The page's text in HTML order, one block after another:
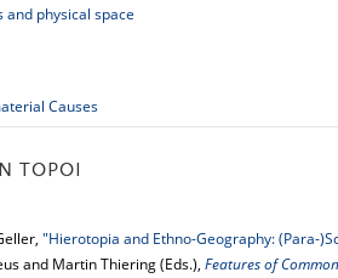
physical space
Causes
TOPOI
"Hierotopia and Ethno-Geography: (Para-
and Martin Thiering (Eds.), Features of